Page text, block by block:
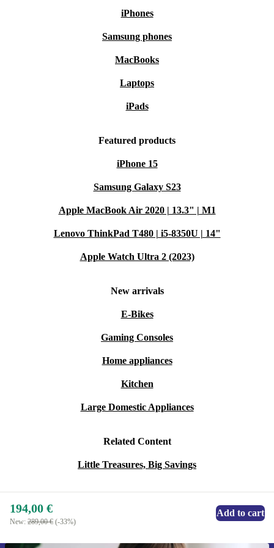
iPhones
Samsung phones
MacBooks
Laptops
iPads
Featured products
iPhone 15
Samsung Galaxy S23
Apple MacBook Air 2020 | 13.3" | M1
Lenovo ThinkPad T480 | i5-8350U | 14"
Apple Watch Ultra 2 (2023)
New arrivals
E-Bikes
Gaming Consoles
Home appliances
Kitchen
Large Domestic Appliances
Related Content
Little Treasures, Big Savings
194,00 €
New: 289,00 € (-33%)
Add to cart